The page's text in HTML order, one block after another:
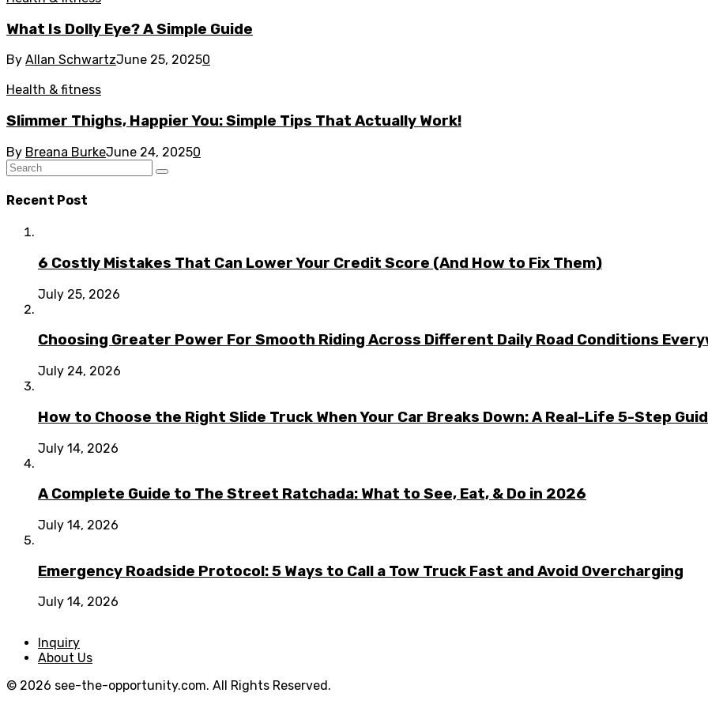
What Is Dolly Eye? A Simple Guide
By Allan SchwartzJune 25, 20250
Health & fitness
Slimmer Thighs, Happier You: Simple Tips That Actually Work!
By Breana BurkeJune 24, 20250
Recent Post
6 Costly Mistakes That Can Lower Your Credit Score (And How to Fix Them)
July 25, 2026
Choosing Greater Power For Smooth Riding Across Different Daily Road Conditions
July 24, 2026
How to Choose the Right Slide Truck When Your Car Breaks Down: A Real-Life 5-Step
July 14, 2026
A Complete Guide to The Street Ratchada: What to See, Eat, & Do in 2026
July 14, 2026
Emergency Roadside Protocol: 5 Ways to Call a Tow Truck Fast and Avoid Overcharging
July 14, 2026
Inquiry
About Us
© 2026 see-the-opportunity.com. All Rights Reserved.